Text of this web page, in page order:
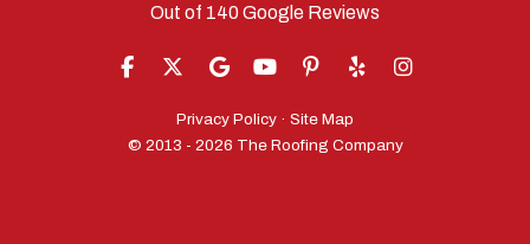
Out of 140Google Reviews
LIKE US ON FACEBOOK
FOLLOW US ON TWITTER
REVIEW US ON GOOGLE
SUBSCRIBE ON YOUTUBE
FOLLOW US ON
FOLLOW US ON YELP
VIEW US ON
Privacy Policy · Site Map
© 2013 - 2026 The Roofing Company